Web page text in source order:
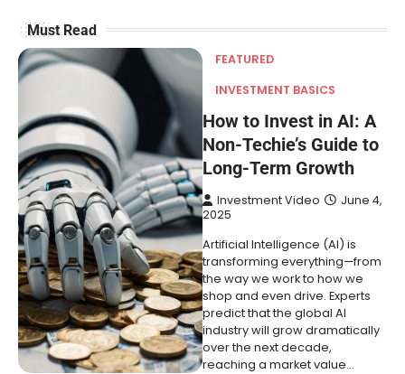
Must Read
FEATURED
INVESTMENT BASICS
How to Invest in AI: A
Non-Techie’s Guide to
Long-Term Growth
Investment Video
June 4,
2025
Artificial Intelligence (AI) is
transforming everything—from
the way we work to how we
shop and even drive. Experts
predict that the global AI
industry will grow dramatically
over the next decade,
reaching a market value…